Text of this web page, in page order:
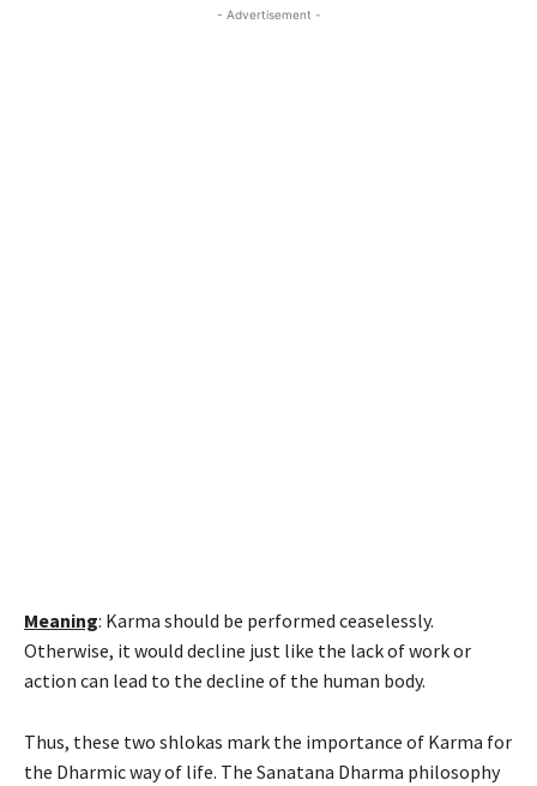
- Advertisement -
Meaning: Karma should be performed ceaselessly.
Otherwise, it would decline just like the lack of work or
action can lead to the decline of the human body.
Thus, these two shlokas mark the importance of Karma for
the Dharmic way of life. The Sanatana Dharma philosophy